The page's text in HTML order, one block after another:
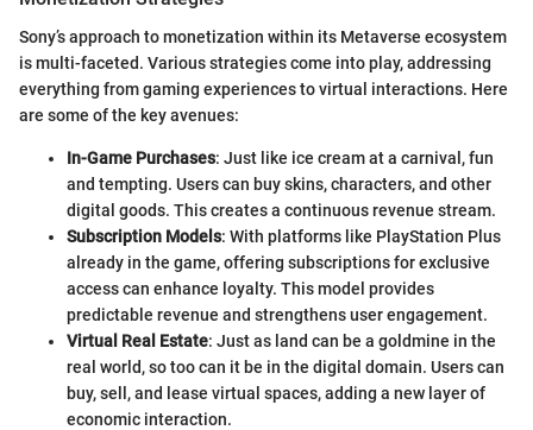
Sony’s approach to monetization within its Metaverse ecosystem
is multi-faceted. Various strategies come into play, addressing
everything from gaming experiences to virtual interactions. Here
are some of the key avenues:
In-Game Purchases: Just like ice cream at a carnival, fun
and tempting. Users can buy skins, characters, and other
digital goods. This creates a continuous revenue stream.
Subscription Models: With platforms like PlayStation Plus
already in the game, offering subscriptions for exclusive
access can enhance loyalty. This model provides
predictable revenue and strengthens user engagement.
Virtual Real Estate: Just as land can be a goldmine in the
real world, so too can it be in the digital domain. Users can
buy, sell, and lease virtual spaces, adding a new layer of
economic interaction.